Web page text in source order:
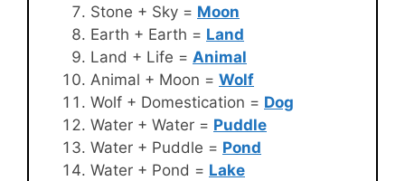
Stone + Sky = Moon
Earth + Earth = Land
Land + Life = Animal
Animal + Moon = Wolf
Wolf + Domestication = Dog
Water + Water = Puddle
Water + Puddle = Pond
Water + Pond = Lake